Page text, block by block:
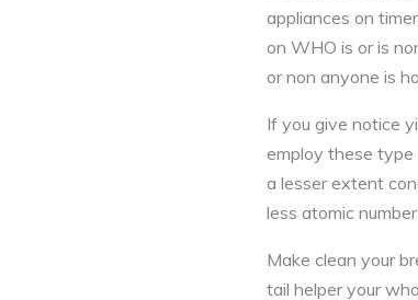
appliances on
on WHO is or is
or non anyone is
If you give notice
employ these type
a lesser extent
less atomic
Make clean your
tail helper your